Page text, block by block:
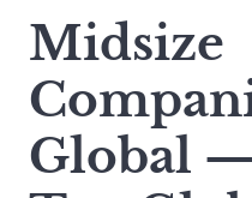
a
search
term
Midsize
Global